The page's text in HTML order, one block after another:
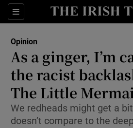
Sections
Show Life
Show
Show
Show
Opinion
As a ginger, I’m
the racist
The Little
We redheads might get a
doesn’t compare to the